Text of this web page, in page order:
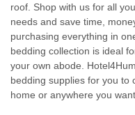
roof. Shop with us for all
needs and save time,
purchasing everything in
bedding collection is ideal
your own abode.
bedding supplies for you to
home or anywhere you